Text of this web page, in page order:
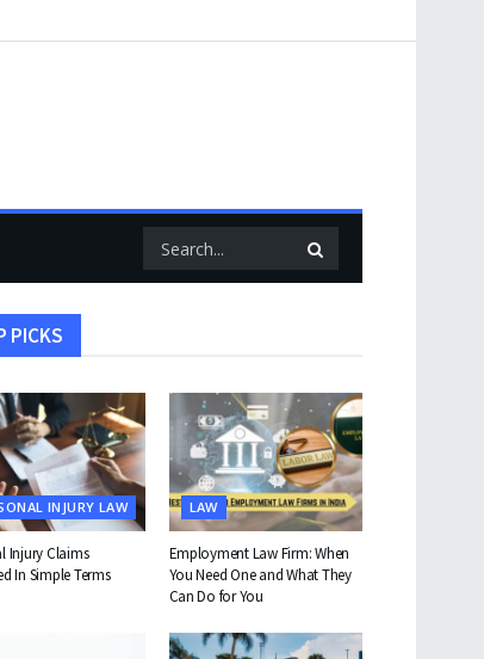
PICKS
INJURY LAW
Injury Claims
In Simple Terms
LAW
Employment Law Firm: When
You Need One and What They
Can Do for You